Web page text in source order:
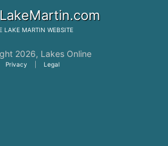
LAKE MARTIN WEBSITE
2026, Lakes Online
Privacy Legal